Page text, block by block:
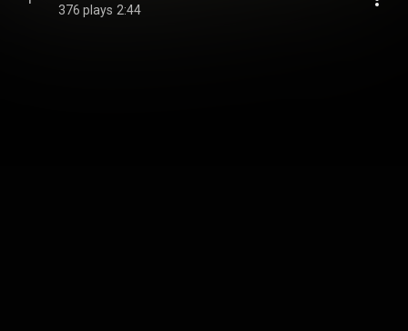
376 plays 2:44